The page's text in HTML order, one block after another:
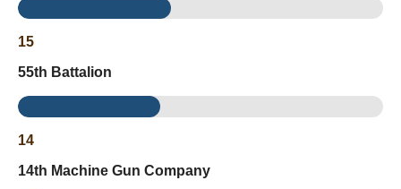
15
55th Battalion
14
14th Machine Gun Company